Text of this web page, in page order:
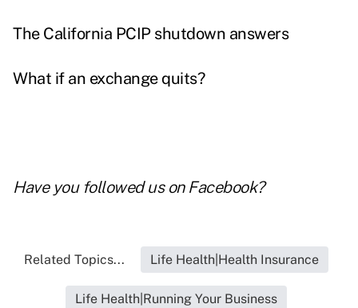
The California PCIP shutdown answers
What if an exchange quits?
Have you followed us on Facebook?
Related Topics... Life Health|Health Insurance
Life Health|Running Your Business